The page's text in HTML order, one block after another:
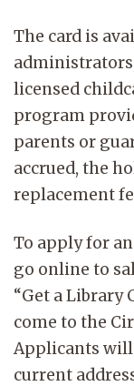
The card is
licensed
program
parents or
accrued, the
replacement
To apply for
go online to
“Get a Library
come to the
Applicants
current